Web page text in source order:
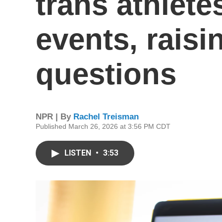
events,
questions
NPR | By Rachel Treisman
Published March 26, 2026 at 3:56 PM CDT
LISTEN • 3:53